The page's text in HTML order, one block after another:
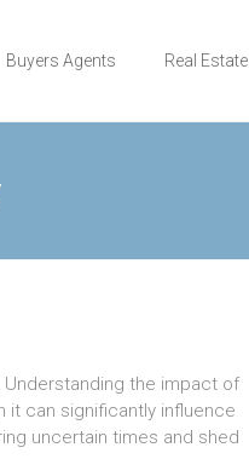
Buyers Agents Real Estate
the impact of
it can significantly influence
uncertain times and shed